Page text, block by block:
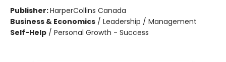
Publisher:HarperCollins Canada
Business & Economics / Leadership / Management
Self-Help / Personal Growth - Success